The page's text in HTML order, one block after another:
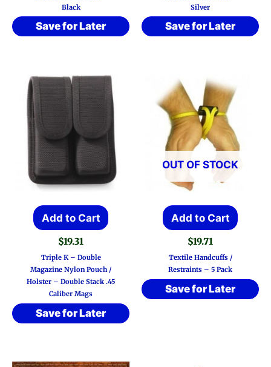
Black
Save for Later
Silver
Save for Later
Add to Cart
$19.31
Triple K – Double
Magazine Nylon Pouch /
Holster – Double Stack .45
Caliber Mags
Save for Later
OUT OF STOCK
Add to Cart
$19.71
Textile Handcuffs /
Restraints – 5 Pack
Save for Later